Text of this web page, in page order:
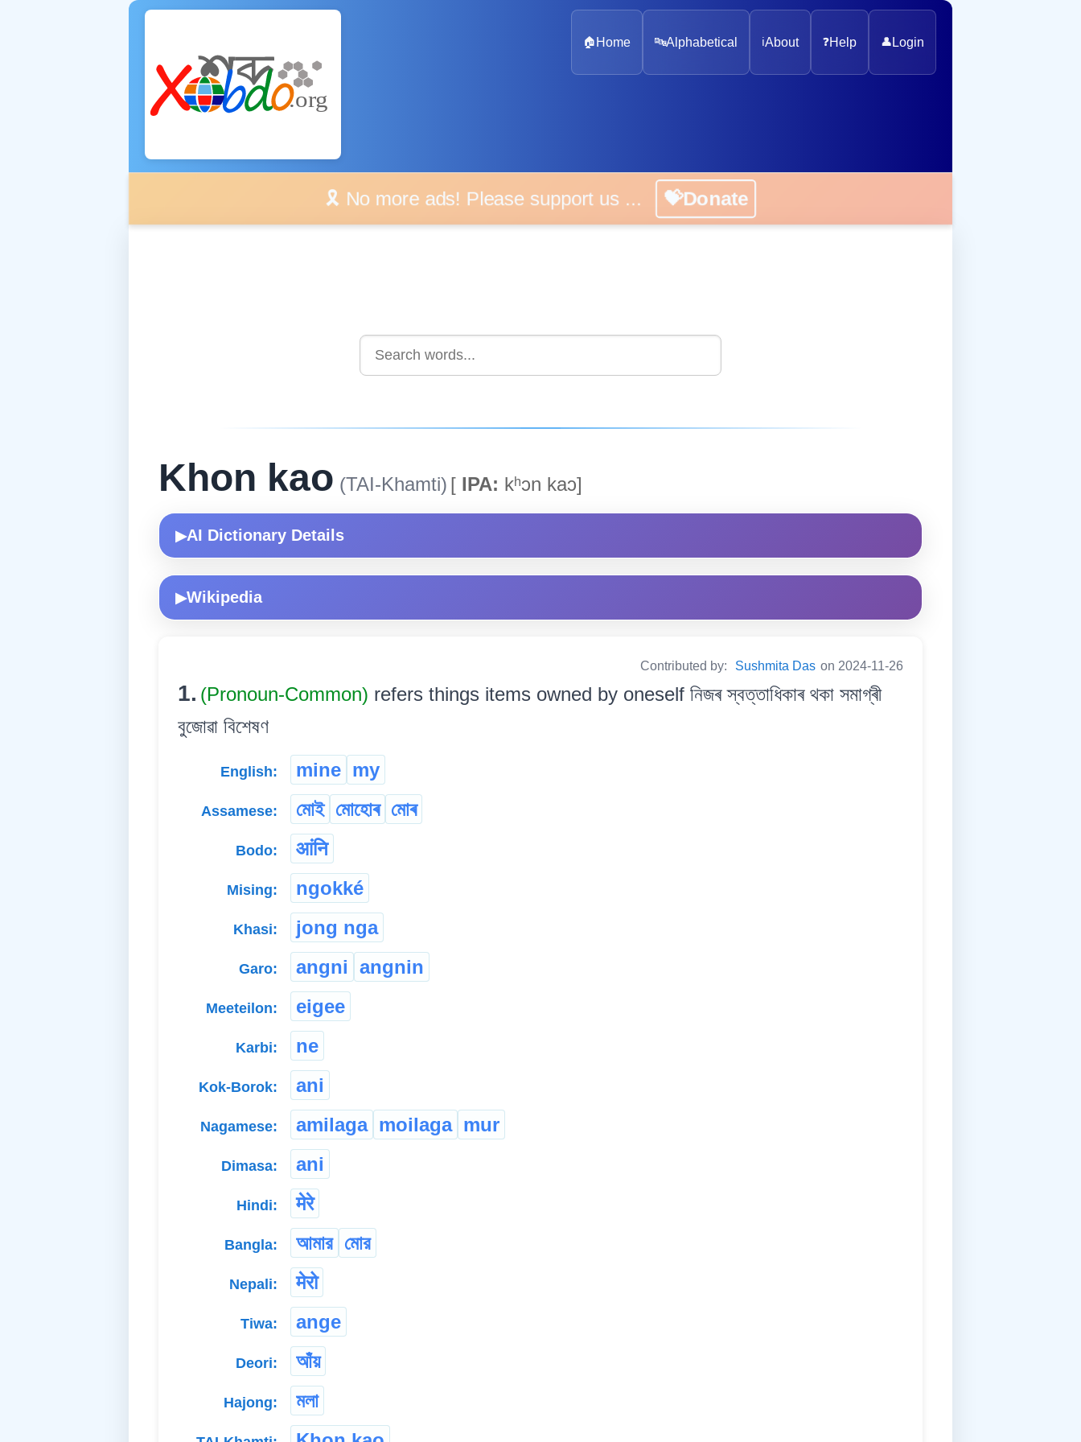
🏠 Home 🔤Alphabetical ℹ️About ❓Help 👤 Login
🎗️ No more ads! Please support us ... 💝Donate
Khon kao (TAI-Khamti) [ IPA: kʰɔn kaɔ]
▶AI Dictionary Details
▶Wikipedia
Contributed by: Sushmita Das on 2024-11-26
1. (Pronoun-Common) refers things items owned by oneself নিজৰ স্বত্তাধিকাৰ থকা সমাগ্ৰী
বুজোৱা বিশেষণ
English: mine my
Assamese: মোই মোহোৰ মোৰ
Bodo: आंनि
Mising: ngokké
Khasi: jong nga
Garo: angni angnin
Meeteilon: eigee
Karbi: ne
Kok-Borok: ani
Nagamese: amilaga moilaga mur
Dimasa: ani
Hindi: मेरे
Bangla: আমার মোর
Nepali: मेरो
Tiwa: ange
Deori: আঁয়
Hajong: মলা